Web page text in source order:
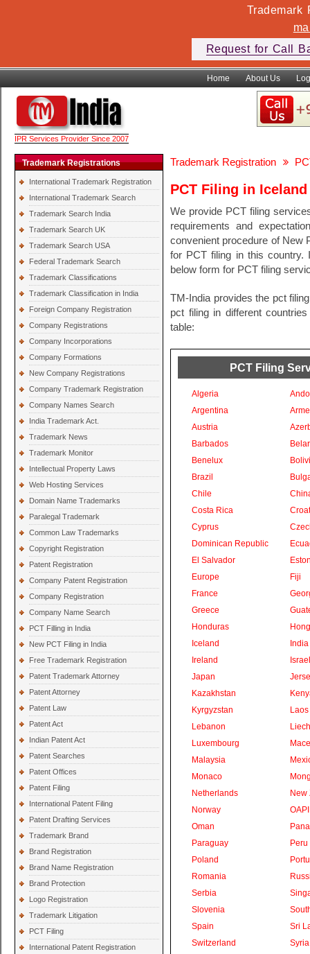
Trademark
Request for Call
Home About Us
IPR Services Provider Since 2007
Trademark Registrations
International Trademark Registration
International Trademark Search
Trademark Search India
Trademark Search UK
Trademark Search USA
Federal Trademark Search
Trademark Classifications
Trademark Classification in India
Foreign Company Registration
Company Registrations
Company Incorporations
Company Formations
New Company Registrations
Company Trademark Registration
Company Names Search
India Trademark Act.
Trademark News
Trademark Monitor
Intellectual Property Laws
Web Hosting Services
Domain Name Trademarks
Paralegal Trademark
Common Law Trademarks
Copyright Registration
Patent Registration
Company Patent Registration
Company Registration
Company Name Search
PCT Filling in India
New PCT Filing in India
Free Trademark Registration
Patent Trademark Attorney
Patent Attorney
Patent Law
Patent Act
Indian Patent Act
Patent Searches
Patent Offices
Patent Filing
International Patent Filing
Patent Drafting Services
Trademark Brand
Brand Registration
Brand Name Registration
Brand Protection
Logo Registration
Trademark Litigation
PCT Filing
International Patent Registration
Trademark Registration
PCT Filing in Iceland
We provide PCT filing
requirements and
convenient procedure of New
for PCT filing in this
below form for PCT filing
TM-India provides the pct
pct filing in different
table:
PCT Filing
Algeria
Argentina
Austria
Barbados
Benelux
Brazil
Chile
Costa Rica
Cyprus
Dominican Republic
El Salvador
Europe
Fiji
France
Greece
Honduras
Iceland
India
Ireland
Israel
Japan
Kazakhstan
Kyrgyzstan
Laos
Lebanon
Luxembourg
Malaysia
Monaco
Netherlands
New
Norway
OAPI
Oman
Paraguay
Peru
Poland
Romania
Serbia
Slovenia
Spain
Sri
Switzerland
Syria